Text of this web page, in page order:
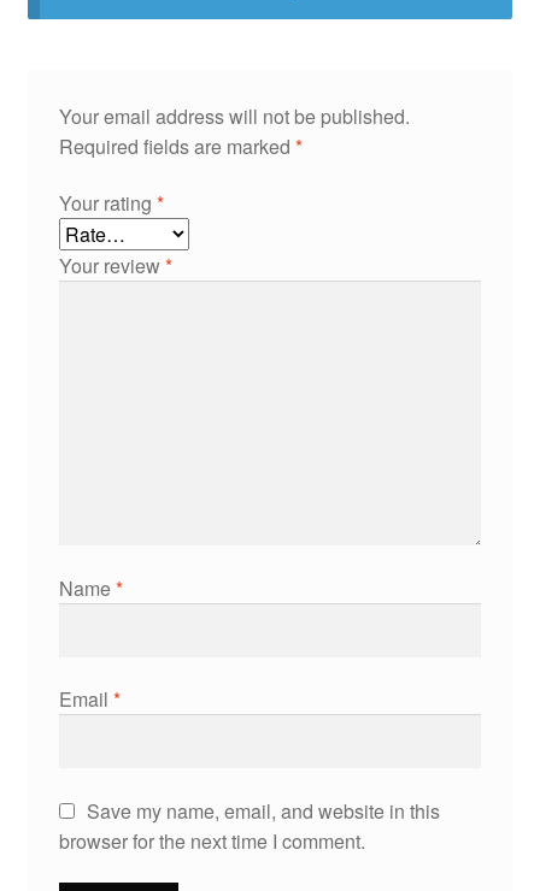
Your email address will not be published.
Required fields are marked *
Your rating *
Your review*
Name*
Email *
Save my name, email, and website in this
browser for the next time I comment.